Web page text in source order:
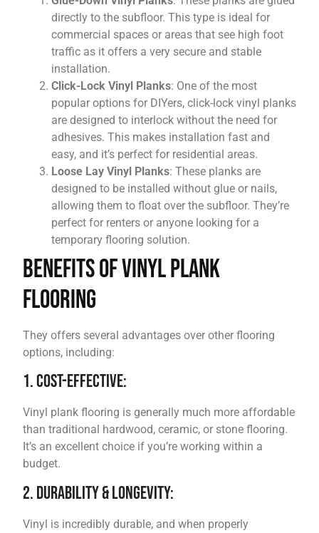
directly to the subfloor. This type is ideal for
commercial spaces or areas that see high foot
traffic as it offers a very secure and stable
installation.
Click-Lock Vinyl Planks: One of the most
popular options for DIYers, click-lock vinyl planks
are designed to interlock without the need for
adhesives. This makes installation fast and
easy, and it’s perfect for residential areas.
Loose Lay Vinyl Planks: These planks are
designed to be installed without glue or nails,
allowing them to float over the subfloor. They’re
perfect for renters or anyone looking for a
temporary flooring solution.
Benefits of Vinyl Plank
Flooring
They offers several advantages over other flooring
options, including:
1. Cost-Effective:
Vinyl plank flooring is generally much more affordable
than traditional hardwood, ceramic, or stone flooring.
It’s an excellent choice if you’re working within a
budget.
2. Durability & Longevity:
Vinyl is incredibly durable, and when properly